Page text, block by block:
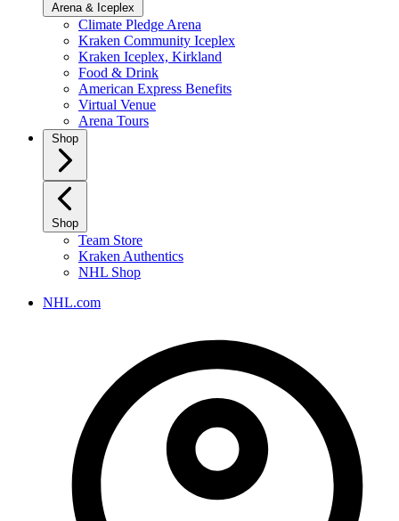
Arena & Iceplex
Climate Pledge Arena
Kraken Community Iceplex
Kraken Iceplex, Kirkland
Food & Drink
American Express Benefits
Virtual Venue
Arena Tours
Shop
Shop
Team Store
Kraken Authentics
NHL Shop
NHL.com